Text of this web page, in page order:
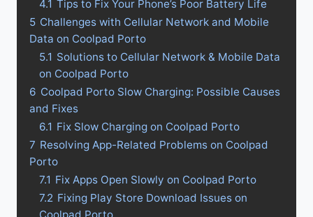
4.1 Tips to Fix Your Phone’s Poor Battery Life
5 Challenges with Cellular Network and Mobile
Data on Coolpad Porto
5.1 Solutions to Cellular Network & Mobile Data
on Coolpad Porto
6 Coolpad Porto Slow Charging: Possible Causes
and Fixes
6.1 Fix Slow Charging on Coolpad Porto
7 Resolving App-Related Problems on Coolpad
Porto
7.1 Fix Apps Open Slowly on Coolpad Porto
7.2 Fixing Play Store Download Issues on